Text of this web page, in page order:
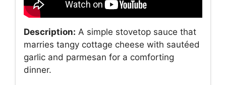
Description: A simple stovetop sauce that
marries tangy cottage cheese with sautéed
garlic and parmesan for a comforting
dinner.